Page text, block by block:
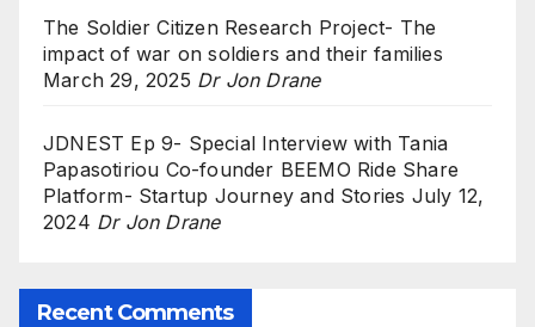
The Soldier Citizen Research Project- The
impact of war on soldiers and their families
March 29, 2025 Dr Jon Drane
JDNEST Ep 9- Special Interview with Tania
Papasotiriou Co-founder BEEMO Ride Share
Platform- Startup Journey and Stories July 12,
2024 Dr Jon Drane
Recent Comments